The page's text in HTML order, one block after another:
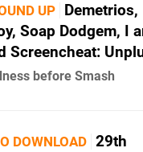
UP
Demetrios,
Soap Dodgem, I
Screencheat:
before Smash
DOWNLOAD 29th